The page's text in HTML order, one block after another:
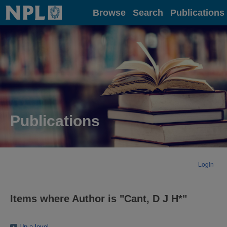
Home Browse Search Publications
Publications
Login
Items where Author is "Cant, D J H*"